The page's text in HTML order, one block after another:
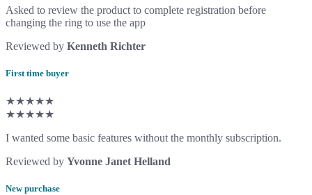
Asked to review the product to complete registration before
changing the ring to use the app
Reviewed by Kenneth Richter
First time buyer
★★★★★
★★★★★
I wanted some basic features without the monthly subscription.
Reviewed by Yvonne Janet Helland
New purchase